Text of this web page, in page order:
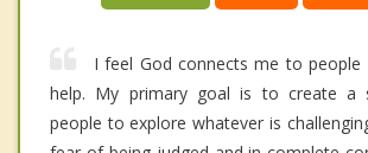
I feel God connects me to
help. My primary goal is to create a
people to explore whatever is